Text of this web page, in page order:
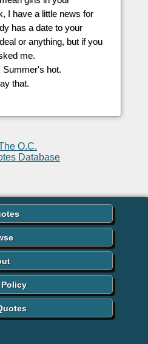
I have a little news for
has a date to your
or anything, but if you
me.
Summer's hot.
that.
O.C.
Database
Policy